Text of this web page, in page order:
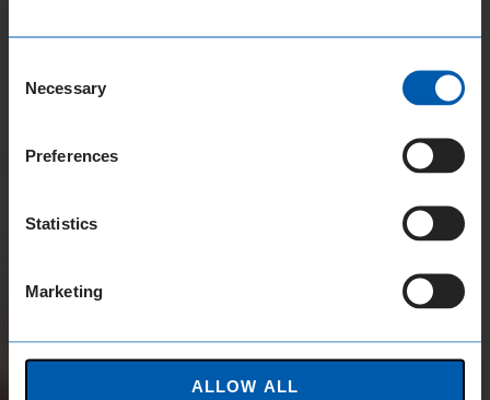
Selection
Necessary
Preferences
Statistics
Marketing
ALLOW ALL